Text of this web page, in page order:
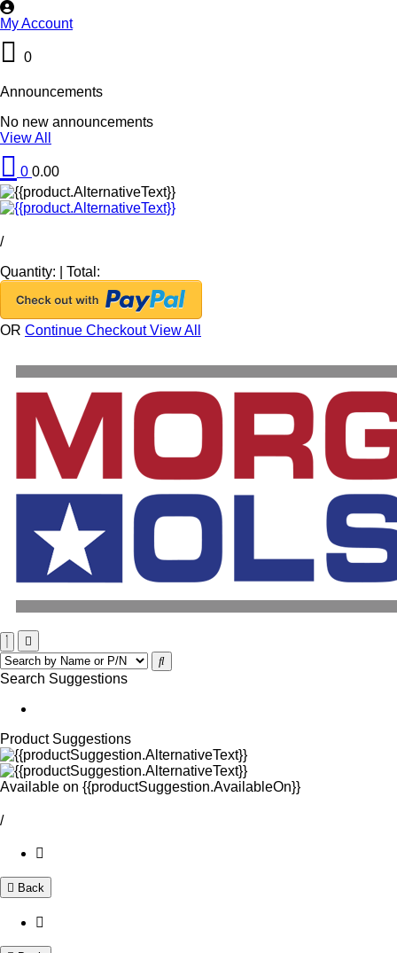
My Account
0
Announcements
No new announcements
View All
0 0.00
/
Quantity:
Total:
OR Continue CheckoutView All
Search Suggestions
Product Suggestions
Available on {{productSuggestion.AvailableOn}}
/
Back